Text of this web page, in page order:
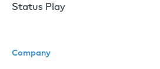
Status Play
Company